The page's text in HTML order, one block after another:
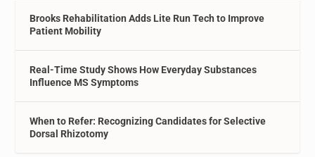
Brooks Rehabilitation Adds Lite Run Tech to Improve
Patient Mobility
Real-Time Study Shows How Everyday Substances
Influence MS Symptoms
When to Refer: Recognizing Candidates for Selective
Dorsal Rhizotomy